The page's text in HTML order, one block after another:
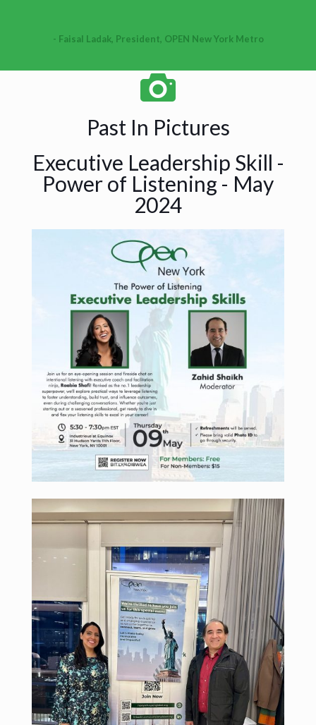
- Faisal Ladak, President, OPEN New York Metro
Past In Pictures
Executive Leadership Skill -
Power of Listening - May
2024